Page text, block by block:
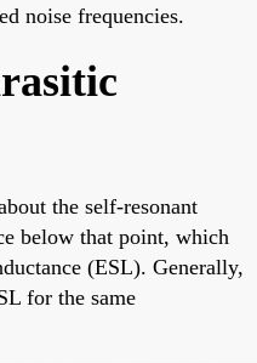
noise frequencies.
the self-resonant
below that point, which
(ESL). Generally,
for the same